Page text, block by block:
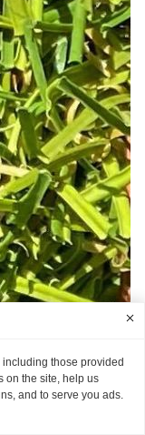
those provided
on the site, help us
and to serve you ads.